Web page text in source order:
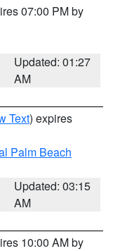
07:00 PM by
Updated: 01:27
AM
Text) expires
Palm Beach
Updated: 03:15
AM
10:00 AM by